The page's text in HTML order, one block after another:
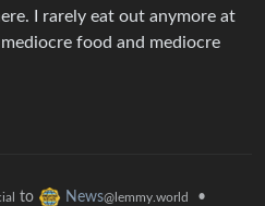
I rarely eat out anymore at
food and mediocre
to News@lemmy.world
•